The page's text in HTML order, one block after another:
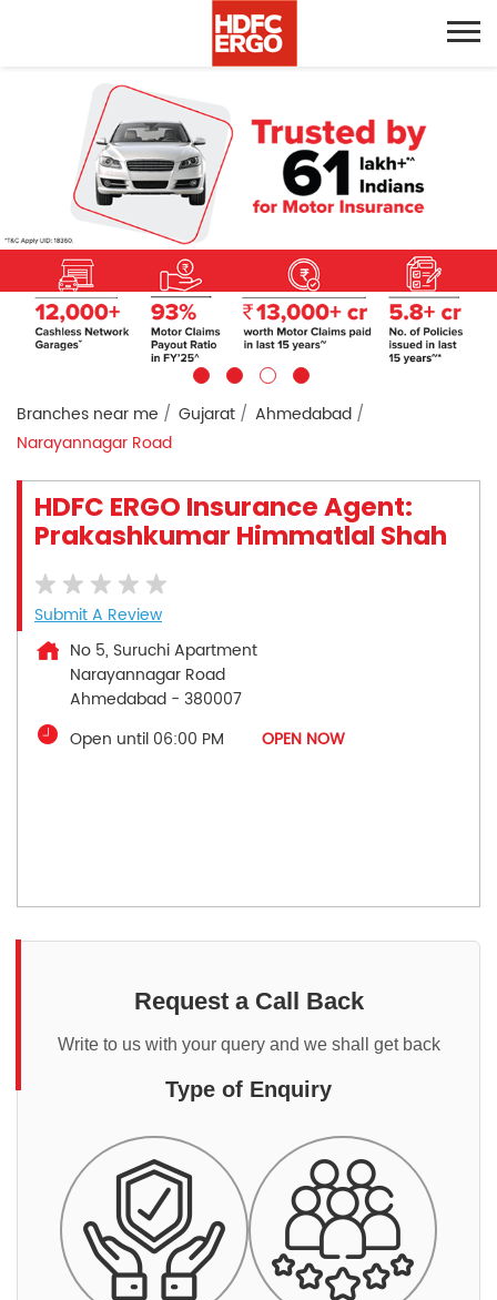
Branches near me Gujarat
Ahmedabad
Narayannagar Road
HDFC ERGO Insurance Agent:
Prakashkumar Himmatlal Shah
Submit A Review
No 5, Suruchi Apartment
Narayannagar Road
Ahmedabad - 380007
Open until 06:00 PM
OPEN NOW
Request a Call Back
Write to us with your query and we shall get back
Type of Enquiry